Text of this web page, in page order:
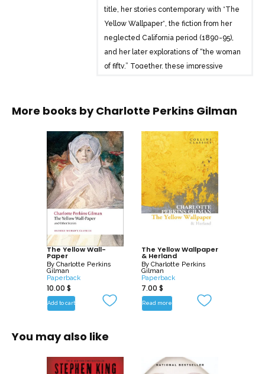
title, her stories contemporary with *The
Yellow Wallpaper*, the fiction from her
neglected California period (1890-95),
and her later explorations of “the woman
of fifty.” Together, these impressive
More books byCharlotte Perkins Gilman
The Yellow Wall-
Paper
By Charlotte Perkins
Gilman
Paperback
10.00 $
Add to cart
The Yellow Wallpaper
& Herland
By Charlotte Perkins
Gilman
Paperback
7.00 $
Read more
You may also like